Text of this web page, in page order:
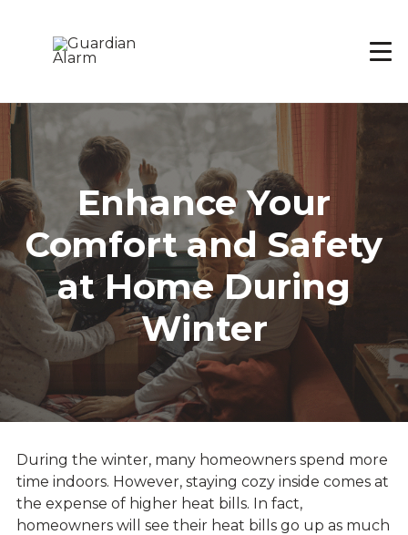
Enhance Your
Comfort and Safety
at Home During
Winter
During the winter, many homeowners spend more
time indoors. However, staying cozy inside comes at
the expense of higher heat bills. In fact,
homeowners will see their heat bills go up as much